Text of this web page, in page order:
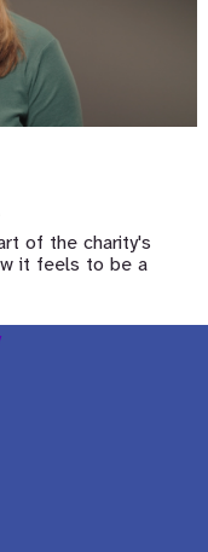
of the charity's
it feels to be a